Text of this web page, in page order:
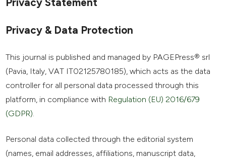
Privacy & Data Protection
This journal is published and managed by PAGEPress® srl
(Pavia, Italy, VAT IT02125780185), which acts as the data
controller for all personal data processed through this
platform, in compliance with Regulation (EU) 2016/679
(GDPR).
Personal data collected through the editorial system
(names, email addresses, affiliations, manuscript data,